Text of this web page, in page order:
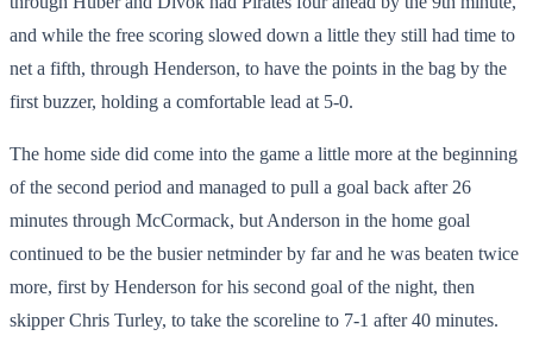
and while the free scoring slowed down a little they still had time to
net a fifth, through Henderson, to have the points in the bag by the
first buzzer, holding a comfortable lead at 5-0.
The home side did come into the game a little more at the beginning
of the second period and managed to pull a goal back after 26
minutes through McCormack, but Anderson in the home goal
continued to be the busier netminder by far and he was beaten twice
more, first by Henderson for his second goal of the night, then
skipper Chris Turley, to take the scoreline to 7-1 after 40 minutes.